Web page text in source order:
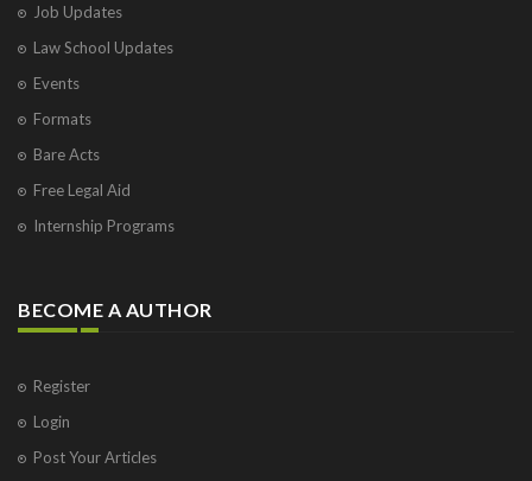
Vrindavan
West Palm Beach
Job Updates
Law School Updates
Events
Formats
Bare Acts
Free Legal Aid
Internship Programs
BECOME A AUTHOR
Register
Login
Post Your Articles